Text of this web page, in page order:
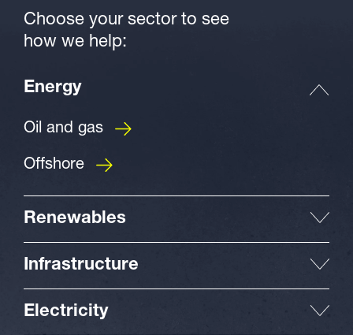
Choose your sector to see
how we help:
Energy
Oil and gas
Offshore
Renewables
Infrastructure
Electricity